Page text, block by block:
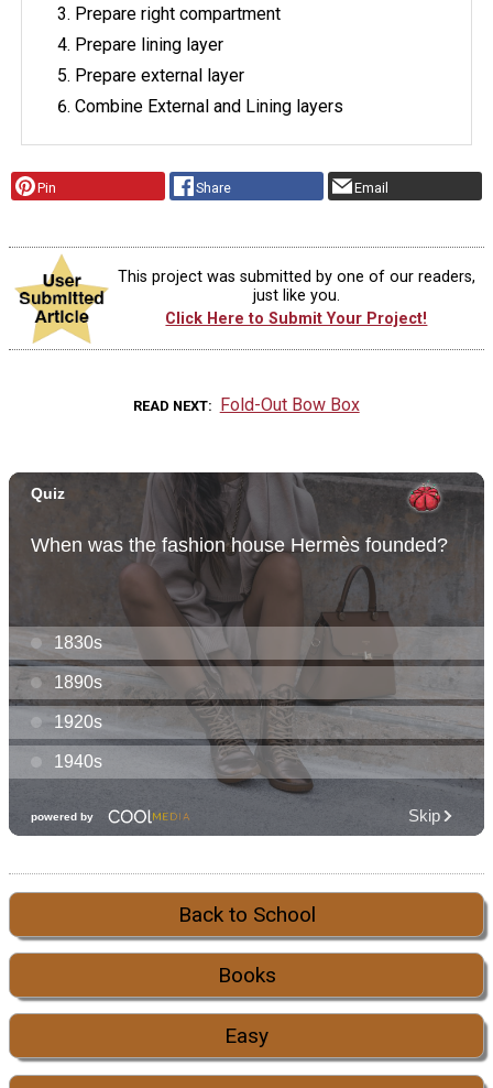
Prepare right compartment
Prepare lining layer
Prepare external layer
Combine External and Lining layers
Pin Share Email
This project was submitted by one of our readers,
just like you.
Click Here to Submit Your Project!
READ NEXT Fold-Out Bow Box
Back to School
Books
Easy